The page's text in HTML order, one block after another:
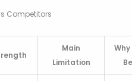
Competitors
Main
Limitation